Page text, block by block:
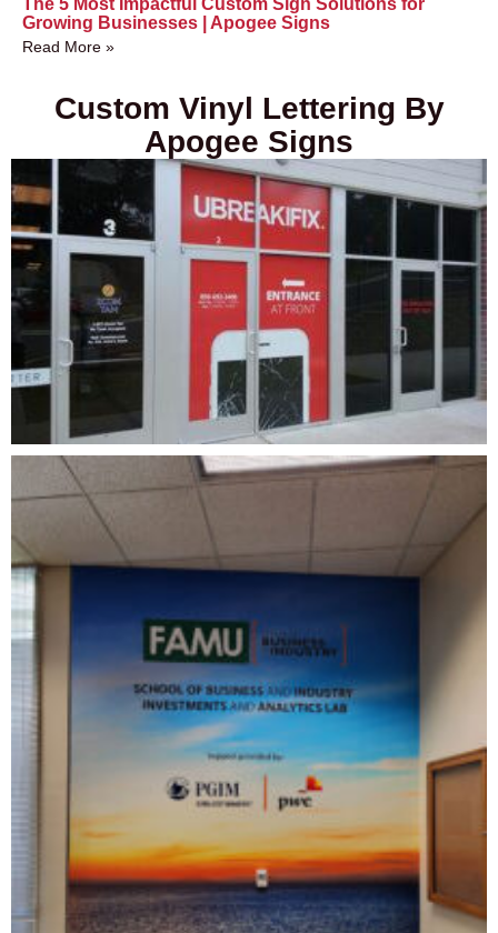
The 5 Most Impactful Custom Sign Solutions for
Growing Businesses | Apogee Signs
Read More »
Custom Vinyl Lettering By
Apogee Signs